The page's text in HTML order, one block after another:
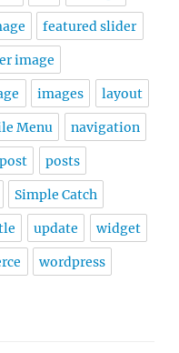
featured slider
image
images layout
Menu navigation
post posts
Simple Catch
update widget
wordpress